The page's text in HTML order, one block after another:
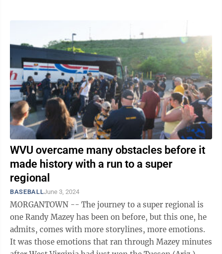
WVU overcame many obstacles before it
made history with a run to a super
regional
BASEBALLJune 3, 2024
MORGANTOWN -- The journey to a super regional is
one Randy Mazey has been on before, but this one, he
admits, comes with more storylines, more emotions.
It was those emotions that ran through Mazey minutes